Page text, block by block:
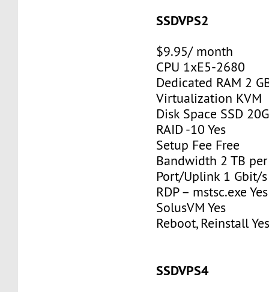
SSDVPS2
$9.95/ month
CPU 1xE5-2680
Dedicated RAM 2
Virtualization KVM
Disk Space SSD
RAID -10 Yes
Setup Fee Free
Bandwidth 2 TB
Port/Uplink 1 Gbit/s
RDP – mstsc.exe Yes
SolusVM Yes
Reboot, Reinstall
SSDVPS4